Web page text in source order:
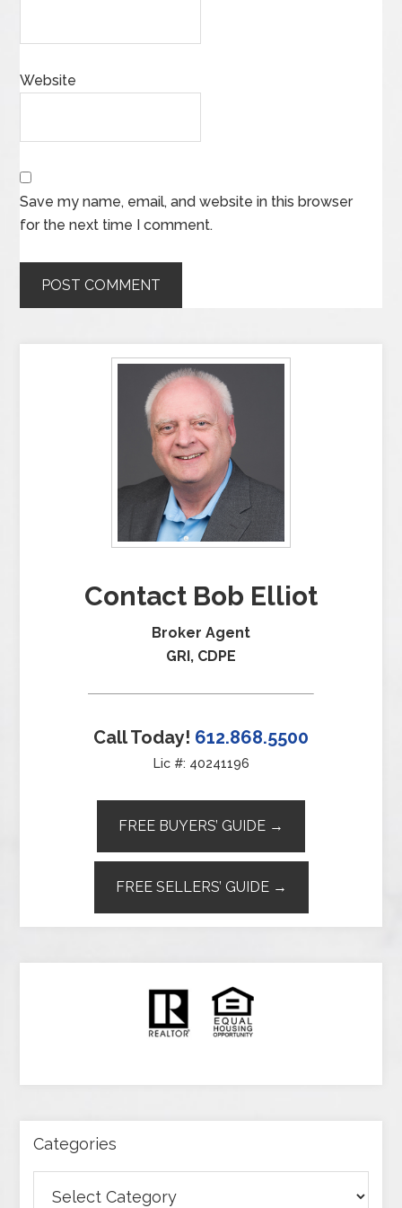
Website
Save my name, email, and website in this browser
for the next time I comment.
Contact Bob Elliot
Broker Agent
GRI, CDPE
Call Today! 612.868.5500
Lic #: 40241196
FREE BUYERS’ GUIDE →
FREE SELLERS’ GUIDE →
Categories